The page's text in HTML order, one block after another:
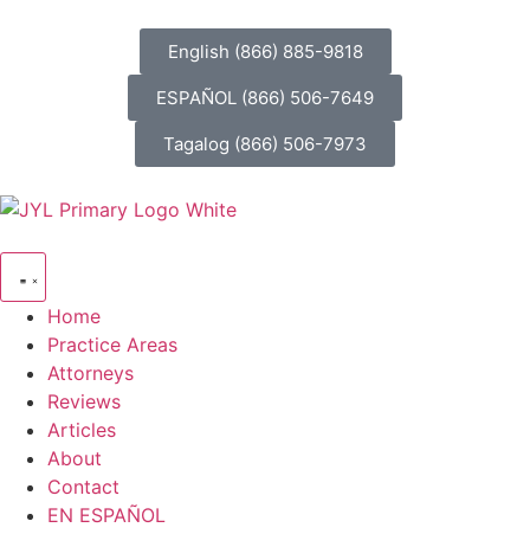
English (866) 885-9818
ESPAÑOL (866) 506-7649
Tagalog (866) 506-7973
Home
Practice Areas
Attorneys
Reviews
Articles
About
Contact
EN ESPAÑOL